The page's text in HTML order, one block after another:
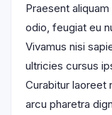
Praesent
odio, feugiat eu
Vivamus nisi
ultricies cursus
Curabitur laoreet
arcu pharetra